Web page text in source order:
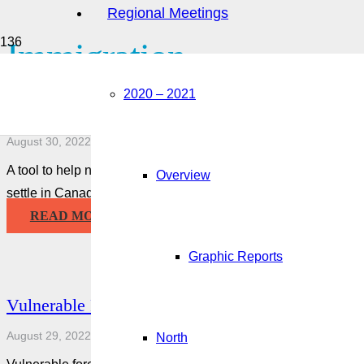
Regional Meetings
2020 – 2021
Overview
Graphic Reports
North
Immigration
August 30, 2022
A tool to help newcomers adjust to living in Canada. Answer
settle in Canada and learn all about living…
READ MORE
Vulnerable Foreign Workers Who are Victims of
August 29, 2022